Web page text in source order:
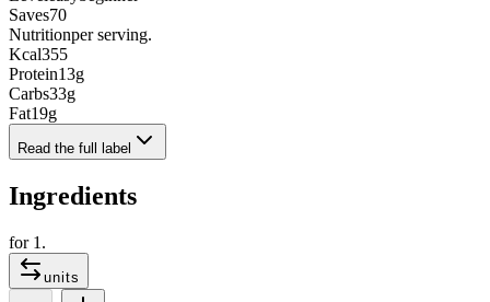
Saves70
Nutritionper serving.
Kcal355
Protein13g
Carbs33g
Fat19g
Read the full label
Ingredients
for 1 .
units